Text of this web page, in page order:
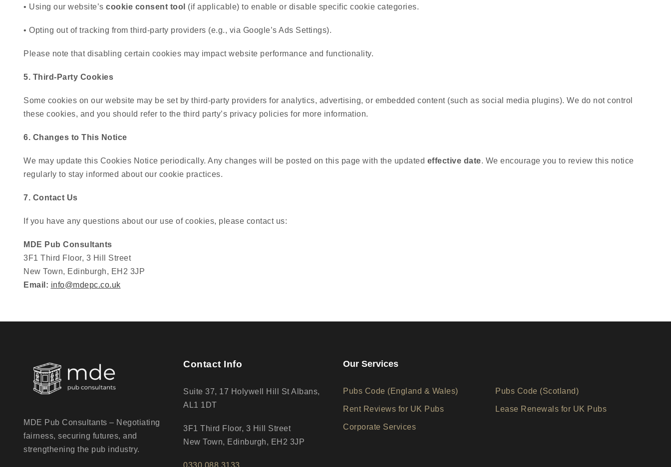
• Using our website’s cookie consent tool (if applicable) to enable or disable specific cookie categories.
• Opting out of tracking from third-party providers (e.g., via Google’s Ads Settings).
Please note that disabling certain cookies may impact website performance and functionality.
5. Third-Party Cookies
Some cookies on our website may be set by third-party providers for analytics, advertising, or embedded content (such as social media plugins). We do not control
these cookies, and you should refer to the third party’s privacy policies for more information.
6. Changes to This Notice
We may update this Cookies Notice periodically. Any changes will be posted on this page with the updated effective date. We encourage you to review this notice
regularly to stay informed about our cookie practices.
7. Contact Us
If you have any questions about our use of cookies, please contact us:
MDE Pub Consultants
3F1 Third Floor, 3 Hill Street
New Town, Edinburgh, EH2 3JP
Email: info@mdepc.co.uk
MDE Pub Consultants – Negotiating
fairness, securing futures, and
strengthening the pub industry.
Contact Info
Suite 37, 17 Holywell Hill St Albans,
AL1 1DT
3F1 Third Floor, 3 Hill Street
New Town, Edinburgh, EH2 3JP
Our Services
Pubs Code (England & Wales) Pubs Code (Scotland)
Rent Reviews for UK Pubs Lease Renewals for UK Pubs
Corporate Services